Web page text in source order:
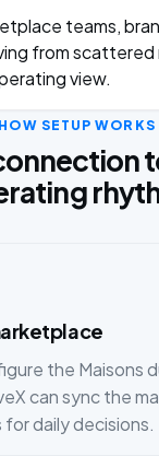
teams,
from
view.
HOW SETUP WORKS
the Maisons
can sync the
daily decisions.